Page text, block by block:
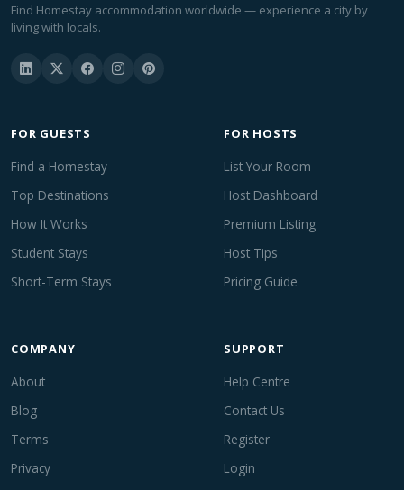
Find Homestay accommodation worldwide — experience a city by
living with locals.
FOR GUESTS
Find a Homestay
Top Destinations
How It Works
Student Stays
Short-Term Stays
FOR HOSTS
List Your Room
Host Dashboard
Premium Listing
Host Tips
Pricing Guide
COMPANY
About
Blog
Terms
Privacy
SUPPORT
Help Centre
Contact Us
Register
Login